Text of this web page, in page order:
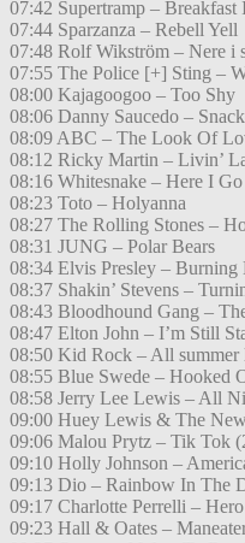
07:42 Supertramp – Breakfast
07:44 Sparzanza – Rebell Yell
07:48 Rolf Wikström – Nere i
07:55 The Police [+] Sting –
08:00 Kajagoogoo – Too Shy
08:06 Danny Saucedo –
08:09 ABC – The Look Of
08:12 Ricky Martin – Livin’
08:16 Whitesnake – Here I
08:23 Toto – Holyanna
08:27 The Rolling Stones –
08:31 JUNG – Polar Bears
08:34 Elvis Presley – Burning
08:37 Shakin’ Stevens –
08:43 Bloodhound Gang –
08:47 Elton John – I’m Still
08:50 Kid Rock – All summer
08:55 Blue Swede – Hooked
08:58 Jerry Lee Lewis – All
09:00 Huey Lewis & The
09:06 Malou Prytz – Tik Tok
09:10 Holly Johnson –
09:13 Dio – Rainbow In The
09:17 Charlotte Perrelli – Hero
09:23 Hall & Oates –